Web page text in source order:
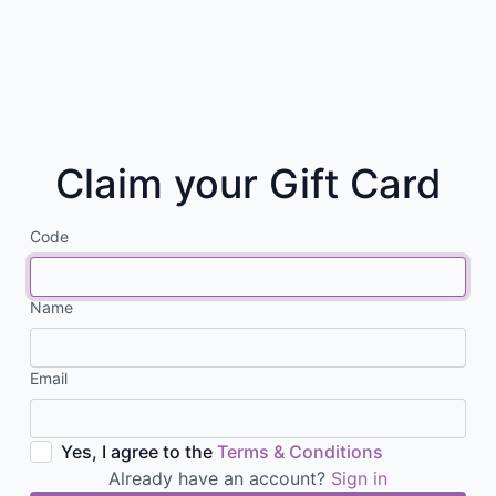
Claim your Gift Card
Code
Name
Email
Yes, I agree to the Terms & Conditions
Already have an account? Sign in